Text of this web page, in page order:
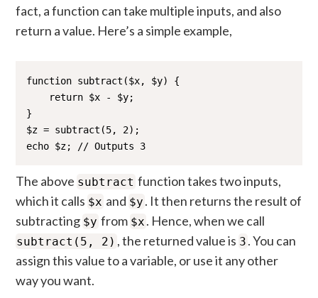
fact, a function can take multiple inputs, and also
return a value. Here’s a simple example,
function subtract($x, $y) {
    return $x - $y;
}
$z = subtract(5, 2);
echo $z; // Outputs 3
The above subtract function takes two inputs,
which it calls $x and $y . It then returns the result of
subtracting $y from $x . Hence, when we call
subtract(5, 2) , the returned value is 3 . You can
assign this value to a variable, or use it any other
way you want.